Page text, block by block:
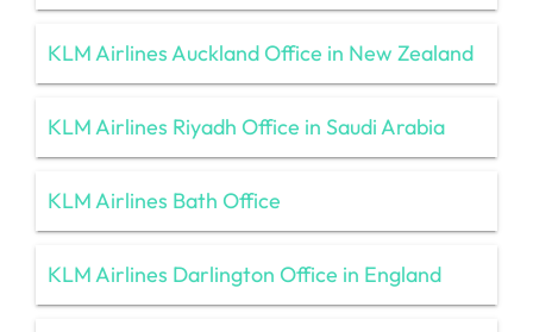
KLM Airlines Auckland Office in New Zealand
KLM Airlines Riyadh Office in Saudi Arabia
KLM Airlines Bath Office
KLM Airlines Darlington Office in England